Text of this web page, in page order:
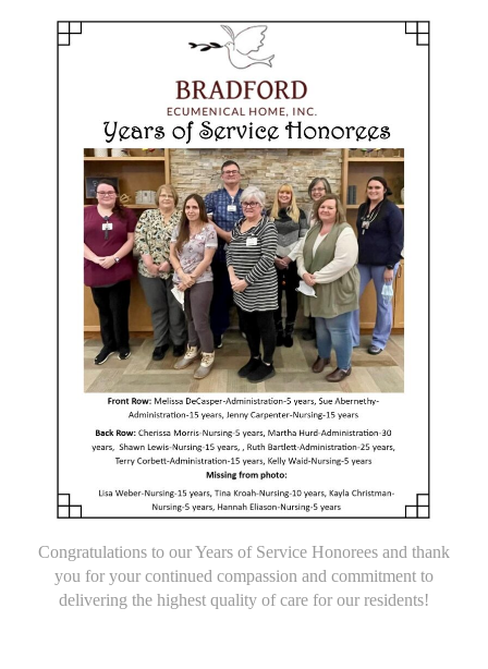
Congratulations to our Years of Service Honorees and thank
you for your continued compassion and commitment to
delivering the highest quality of care for our residents!